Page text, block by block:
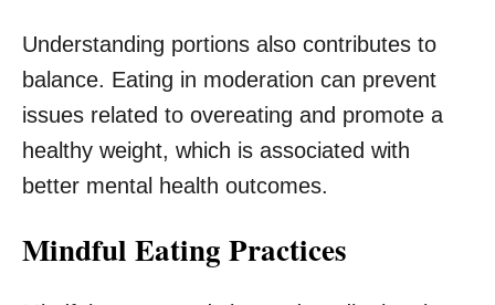
Understanding portions also contributes to
balance. Eating in moderation can prevent
issues related to overeating and promote a
healthy weight, which is associated with
better mental health outcomes.
Mindful Eating Practices